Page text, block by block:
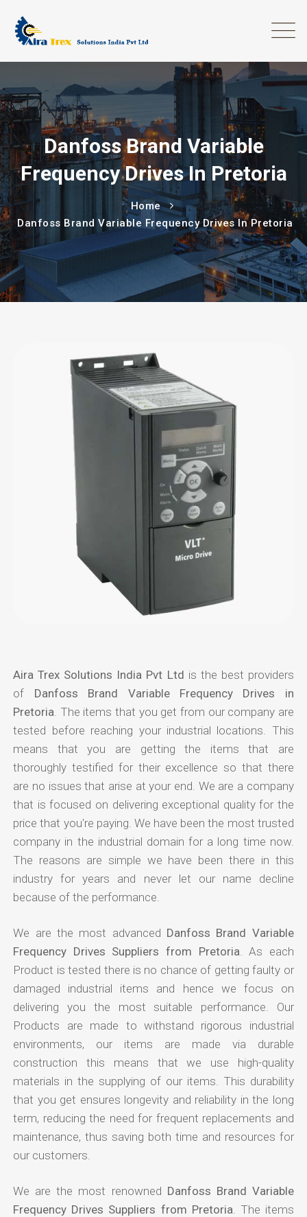
Danfoss Brand Variable
Frequency Drives In Pretoria
Home
Danfoss Brand Variable Frequency Drives In Pretoria
Aira Trex Solutions India Pvt Ltd is the best providers
of Danfoss Brand Variable Frequency Drives in
Pretoria . The items that you get from our company are
tested before reaching your industrial locations. This
means that you are getting the items that are
thoroughly testified for their excellence so that there
are no issues that arise at your end. We are a company
that is focused on delivering exceptional quality for the
price that you're paying. We have been the most trusted
company in the industrial domain for a long time now.
The reasons are simple we have been there in this
industry for years and never let our name decline
because of the performance.
We are the most advanced Danfoss Brand Variable
Frequency Drives Suppliers from Pretoria . As each
Product is tested there is no chance of getting faulty or
damaged industrial items and hence we focus on
delivering you the most suitable performance. Our
Products are made to withstand rigorous industrial
environments, our items are made via durable
construction this means that we use high-quality
materials in the supplying of our items. This durability
that you get ensures longevity and reliability in the long
term, reducing the need for frequent replacements and
maintenance, thus saving both time and resources for
our customers.
We are the most renowned Danfoss Brand Variable
Frequency Drives Suppliers from Pretoria . The items